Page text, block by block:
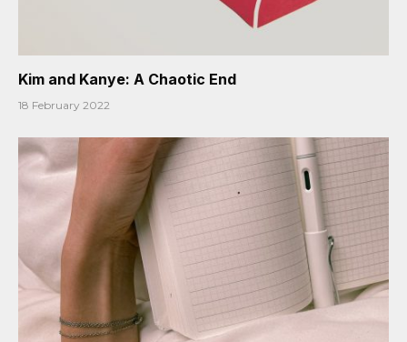
Kim and Kanye: A Chaotic End
18 February 2022